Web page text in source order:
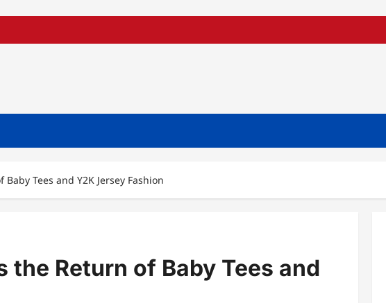
Tees and Y2K Jersey Fashion
Return of Baby Tees and